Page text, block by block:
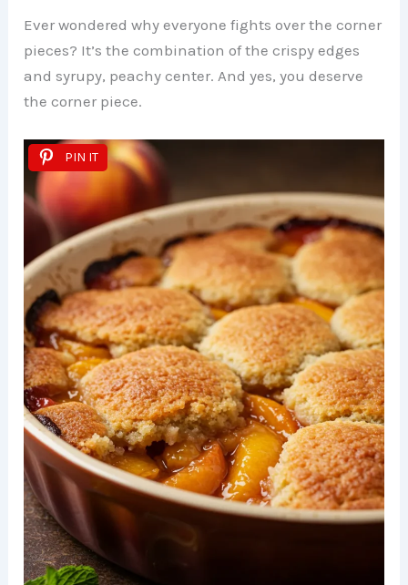
Ever wondered why everyone fights over the corner
pieces? It’s the combination of the crispy edges
and syrupy, peachy center. And yes, you deserve
the corner piece.
PIN IT